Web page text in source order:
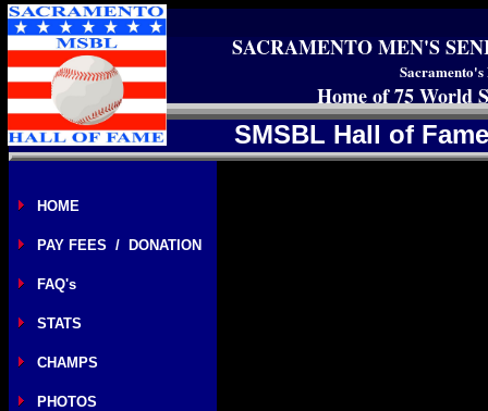
HOME
PAY FEES / DONATION
FAQ's
STATS
CHAMPS
PHOTOS
SACRAMENTO MEN'S
Home of 75 World
SMSBL Hall of